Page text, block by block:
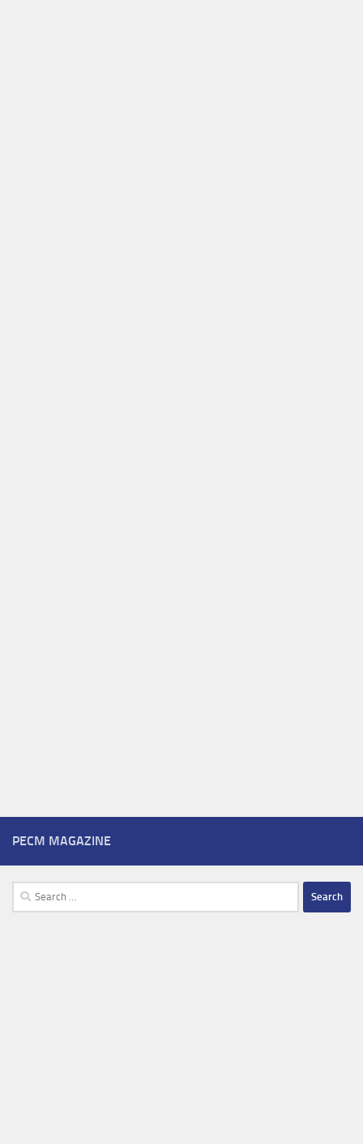
PECM MAGAZINE
Search
for: